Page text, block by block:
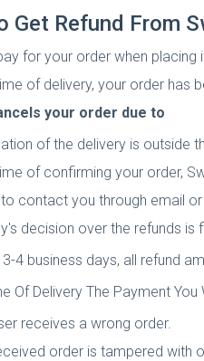
Get Refund From
for your order when
of delivery, your order has
your order due to
of the delivery is outside
of confirming your order,
to contact you through email
decision over the refunds is
4 business days, all refund
Of Delivery The Payment
receives a wrong order.
order is tampered with